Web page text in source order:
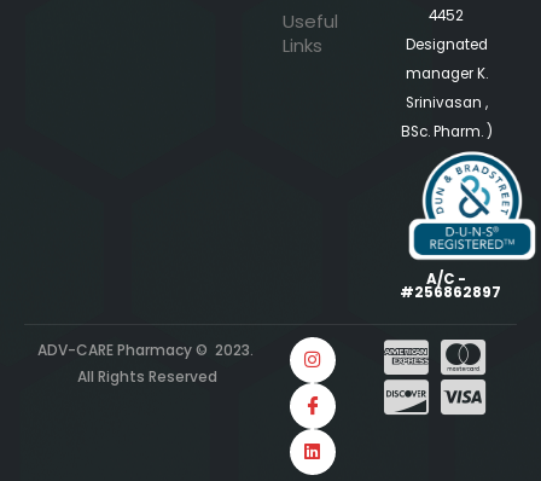
Useful
Links
4452
Designated
manager K.
Srinivasan ,
BSc. Pharm. )
A/C -
#256862897
ADV-CARE Pharmacy © 2023.
All Rights Reserved